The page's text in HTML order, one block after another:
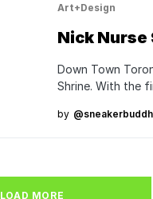
Art+Design
Nick Nurse
Down Town
Shrine. With the
by
LOAD MORE